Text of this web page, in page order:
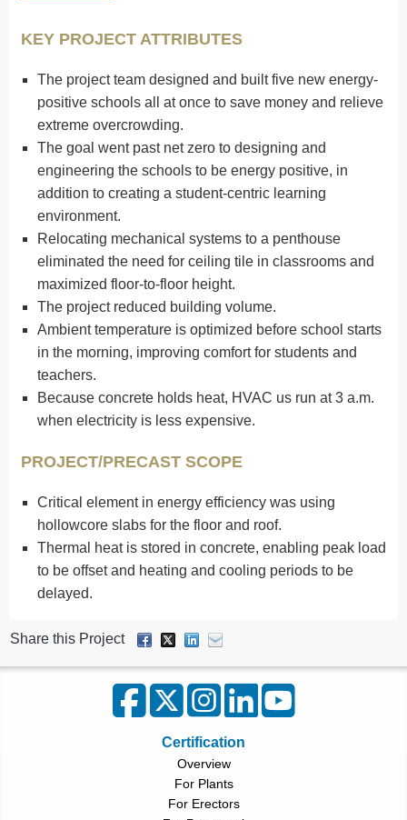
KEY PROJECT ATTRIBUTES
The project team designed and built five new energy-
positive schools all at once to save money and relieve
extreme overcrowding.
The goal went past net zero to designing and
engineering the schools to be energy positive, in
addition to creating a student-centric learning
environment.
Relocating mechanical systems to a penthouse
eliminated the need for ceiling tile in classrooms and
maximized floor-to-floor height.
The project reduced building volume.
Ambient temperature is optimized before school starts
in the morning, improving comfort for students and
teachers.
Because concrete holds heat, HVAC us run at 3 a.m.
when electricity is less expensive.
PROJECT/PRECAST SCOPE
Critical element in energy efficiency was using
hollowcore slabs for the floor and roof.
Thermal heat is stored in concrete, enabling peak load
to be offset and heating and cooling periods to be
delayed.
Share this Project
Certification
Overview
For Plants
For Erectors